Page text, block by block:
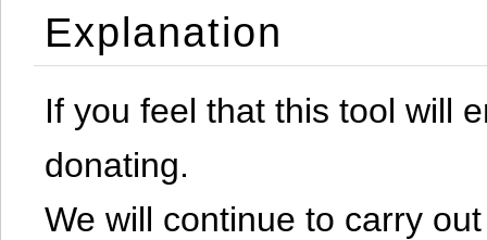
Explanation
If you feel that this tool will
donating.
We will continue to carry